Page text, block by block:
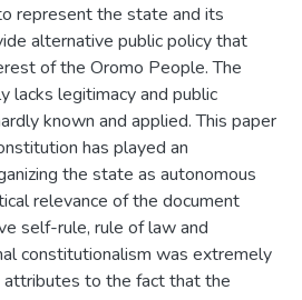
represent the state and its
alternative public policy that
of the Oromo People. The
lacks legitimacy and public
known and applied. This paper
has played an
the state as autonomous
relevance of the document
self-rule, rule of law and
constitutionalism was extremely
attributes to the fact that the